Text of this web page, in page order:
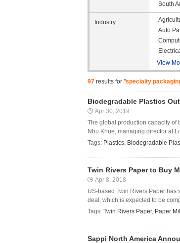
South
Industry
Auto
View
97 results for "specialty
Biodegradable Plastics
Apr 30, 2019
The global production capacity of
Nhu Khue, managing director at
Tags: Plastics, Biodegradable
Twin Rivers Paper to Buy
Apr 8, 2018
US-based Twin Rivers Paper has
deal, which is expected to be
Tags: Twin Rivers Paper, Paper Mill
Sappi North America